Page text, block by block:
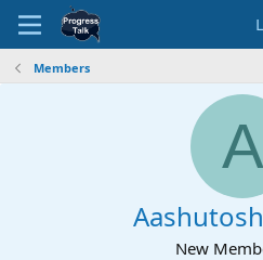
Members
A
New